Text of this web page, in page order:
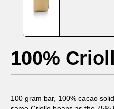
100%
100 gram bar, 100% cacao